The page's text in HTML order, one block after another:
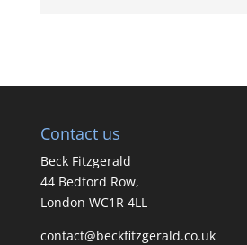
Contact us
Beck Fitzgerald
44 Bedford Row,
London WC1R 4LL
contact@beckfitzgerald.co.uk